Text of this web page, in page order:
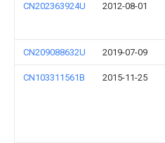
CN202363924U 2012-08-01
CN209088632U 2019-07-09
CN103311561B 2015-11-25